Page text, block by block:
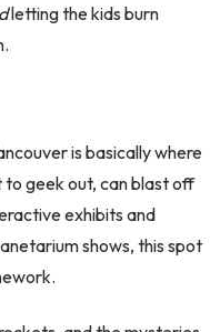
letting the kids burn
is basically where
to geek out, can blast off
exhibits and
shows, this spot